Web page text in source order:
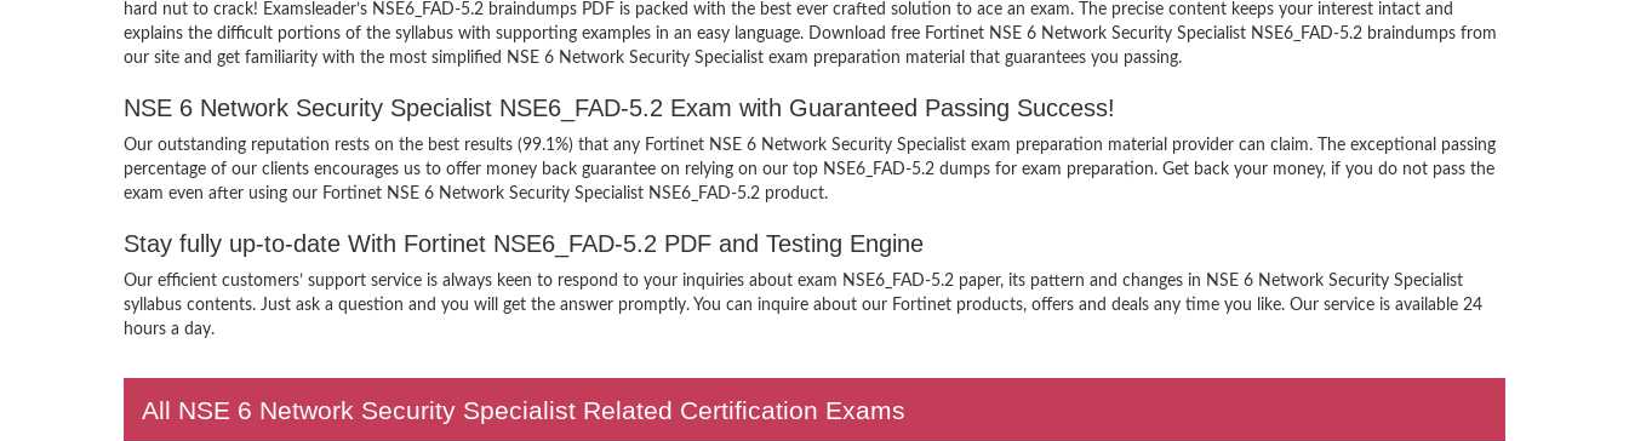
hard nut to crack! Examsleader’s NSE6_FAD-5.2 braindumps PDF is packed with the best ever crafted solution to ace an exam. The precise content keeps your interest intact and
explains the difficult portions of the syllabus with supporting examples in an easy language. Download free Fortinet NSE 6 Network Security Specialist NSE6_FAD-5.2 braindumps from
our site and get familiarity with the most simplified NSE 6 Network Security Specialist exam preparation material that guarantees you passing.
NSE 6 Network Security Specialist NSE6_FAD-5.2 Exam with Guaranteed Passing Success!
Our outstanding reputation rests on the best results (99.1%) that any Fortinet NSE 6 Network Security Specialist exam preparation material provider can claim. The exceptional passing
percentage of our clients encourages us to offer money back guarantee on relying on our top NSE6_FAD-5.2 dumps for exam preparation. Get back your money, if you do not pass the
exam even after using our Fortinet NSE 6 Network Security Specialist NSE6_FAD-5.2 product.
Stay fully up-to-date With Fortinet NSE6_FAD-5.2 PDF and Testing Engine
Our efficient customers’ support service is always keen to respond to your inquiries about exam NSE6_FAD-5.2 paper, its pattern and changes in NSE 6 Network Security Specialist
syllabus contents. Just ask a question and you will get the answer promptly. You can inquire about our Fortinet products, offers and deals any time you like. Our service is available 24
hours a day.
All NSE 6 Network Security Specialist Related Certification Exams